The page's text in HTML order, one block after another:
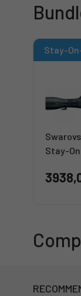
Stay-
Stay-